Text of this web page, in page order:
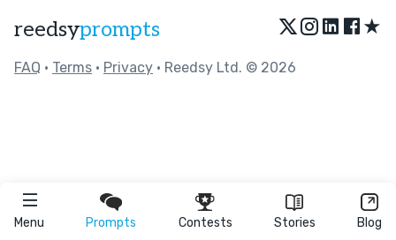
Menu Prompts Contests Stories Blog
reedsyprompts ★
FAQ • Terms • Privacy • Reedsy Ltd. © 2026